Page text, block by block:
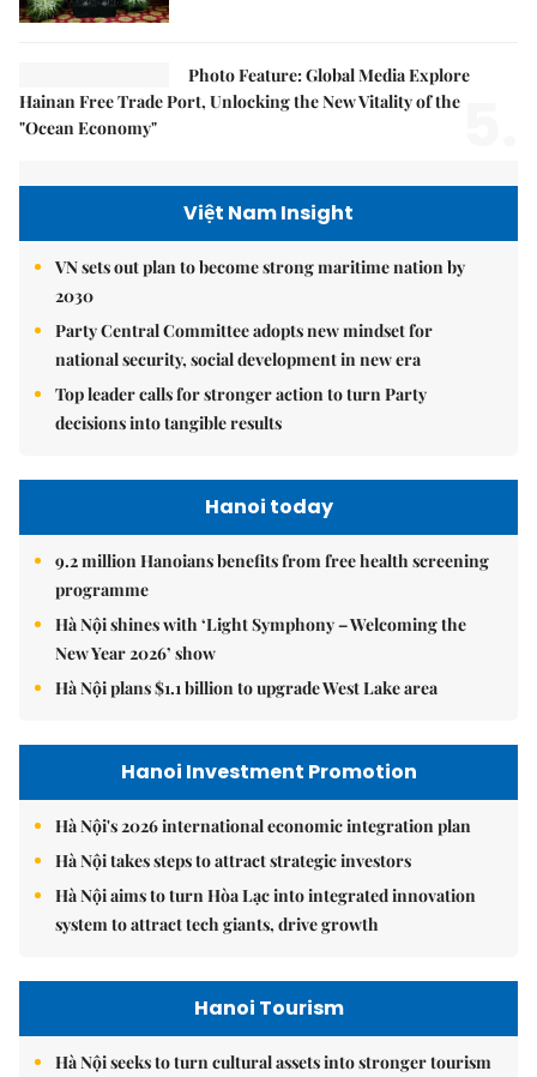
Photo Feature: Global Media Explore
Hainan Free Trade Port, Unlocking the New Vitality of the
"Ocean Economy"
Việt Nam Insight
VN sets out plan to become strong maritime nation by
2030
Party Central Committee adopts new mindset for
national security, social development in new era
Top leader calls for stronger action to turn Party
decisions into tangible results
Hanoi today
9.2 million Hanoians benefits from free health screening
programme
Hà Nội shines with ‘Light Symphony – Welcoming the
New Year 2026’ show
Hà Nội plans $1.1 billion to upgrade West Lake area
Hanoi Investment Promotion
Hà Nội's 2026 international economic integration plan
Hà Nội takes steps to attract strategic investors
Hà Nội aims to turn Hòa Lạc into integrated innovation
system to attract tech giants, drive growth
Hanoi Tourism
Hà Nội seeks to turn cultural assets into stronger tourism